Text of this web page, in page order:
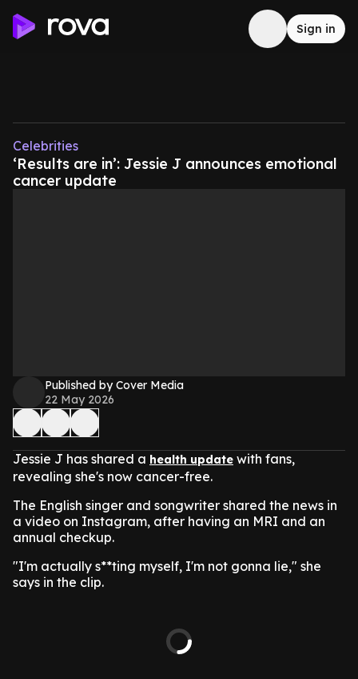
Sign in
Celebrities
‘Results are in’: Jessie J announces emotional
cancer update
Published by Cover Media
22 May 2026
Jessie J has shared a health update with fans,
revealing she's now cancer-free.
The English singer and songwriter shared the news in
a video on Instagram, after having an MRI and an
annual checkup.
"I'm actually s**ting myself, I'm not gonna lie," she
says in the clip.